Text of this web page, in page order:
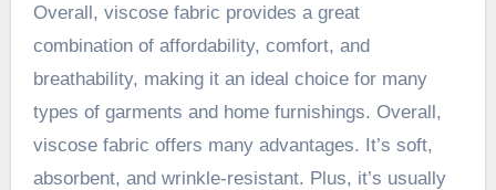
Overall, viscose fabric provides a great
combination of affordability, comfort, and
breathability, making it an ideal choice for many
types of garments and home furnishings. Overall,
viscose fabric offers many advantages. It’s soft,
absorbent, and wrinkle-resistant. Plus, it’s usually